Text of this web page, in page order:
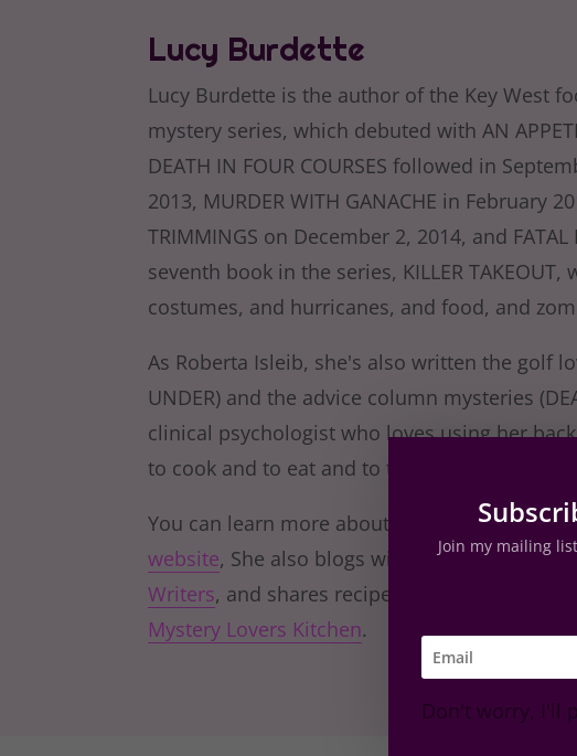
Lucy Burdette
Lucy Burdette is the author of the Key West
mystery series, which debuted with AN
DEATH IN FOUR COURSES followed in
2013, MURDER WITH GANACHE in February
TRIMMINGS on December 2, 2014, and FATAL
seventh book in the series, KILLER
costumes, and hurricanes, and food, and
As Roberta Isleib, she's also written the golf
UNDER) and the advice column mysteries
clinical psychologist who loves using her
to cook and to eat and to talk and write and
You can learn more about Lucy, Key West,
website, She also blogs with the wonderful
Writers, and shares recipes and stories with
Mystery Lovers Kitchen.
Join my mailing
Don't worry, I'll